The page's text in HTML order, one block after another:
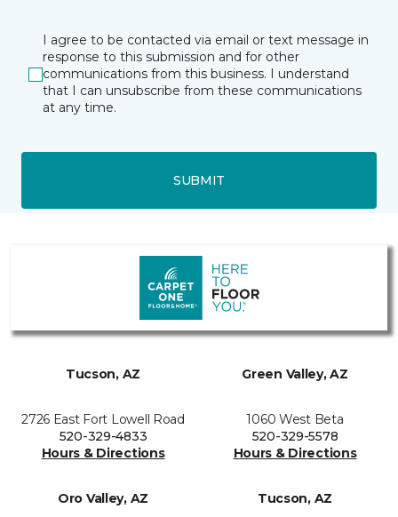
I agree to be contacted via email or text message in
response to this submission and for other
communications from this business. I understand
that I can unsubscribe from these communications
at any time.
SUBMIT
Tucson, AZ
2726 East Fort Lowell Road
520-329-4833
Hours & Directions
Green Valley, AZ
1060 West Beta
520-329-5578
Hours & Directions
Oro Valley, AZ Tucson, AZ